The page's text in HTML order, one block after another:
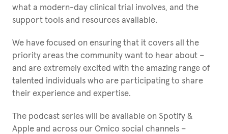
what a modern-day clinical trial involves, and the
support tools and resources available.
We have focused on ensuring that it covers all the
priority areas the community want to hear about –
and are extremely excited with the amazing range of
talented individuals who are participating to share
their experience and expertise.
The podcast series will be available on Spotify &
Apple and across our Omico social channels –